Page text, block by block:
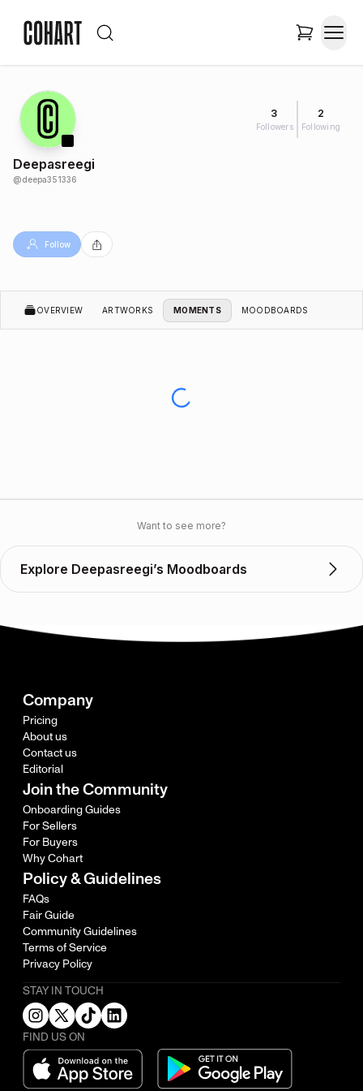
3
Followers
2
Following
Deepasreegi
@deepa351336
Follow
OVERVIEW ARTWORKS MOMENTS MOODBOARDS
Want to see more?
Explore Deepasreegi’s Moodboards
Company
Pricing
About us
Contact us
Editorial
Join the Community
Onboarding Guides
For Sellers
For Buyers
Why Cohart
Policy & Guidelines
FAQs
Fair Guide
Community Guidelines
Terms of Service
Privacy Policy
STAY IN TOUCH
FIND US ON